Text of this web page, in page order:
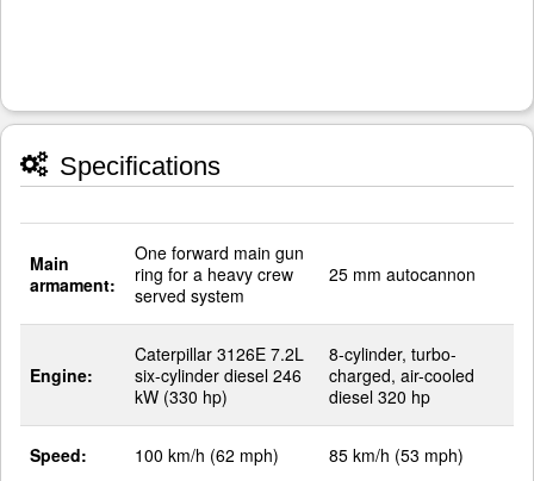
Specifications
Main
armament:
One forward main gun
ring for a heavy crew
served system
25 mm autocannon
Engine:
Caterpillar 3126E 7.2L
six-cylinder diesel 246
kW (330 hp)
8-cylinder, turbo-
charged, air-cooled
diesel 320 hp
Speed: 100 km/h (62 mph) 85 km/h (53 mph)